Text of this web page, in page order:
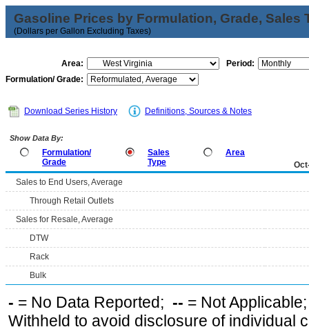
Gasoline Prices by Formulation, Grade, Sales
(Dollars per Gallon Excluding Taxes)
Area:
Period:
Formulation/ Grade:
Download Series History Definitions, Sources & Notes
Show Data By:
Formulation/
Grade
Sales
Type
Area
Sales to End Users, Average
Through Retail Outlets
Sales for Resale, Average
DTW
Rack
Bulk
- = No Data Reported; -- = Not
Withheld to avoid disclosure of individual